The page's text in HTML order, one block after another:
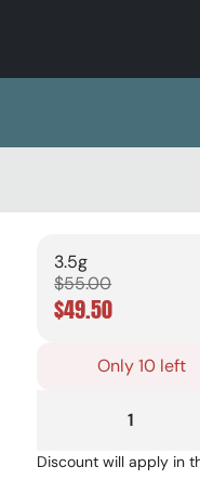
3.5g
$55.00
$49.50
Only 10 left
1
Discount will apply in